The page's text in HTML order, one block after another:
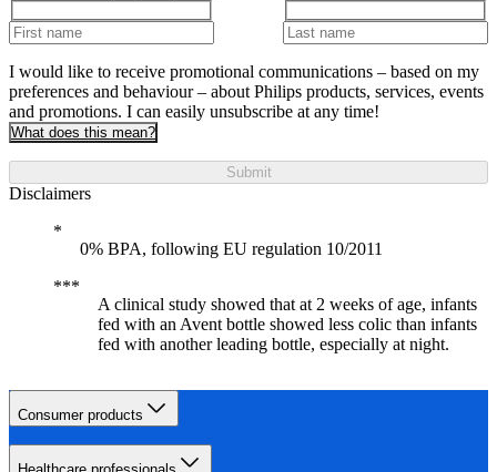
I would like to receive promotional communications – based on my
preferences and behaviour – about Philips products, services, events
and promotions. I can easily unsubscribe at any time!
What does this mean?
Submit
Disclaimers
0% BPA, following EU regulation 10/2011
A clinical study showed that at 2 weeks of age, infants
fed with an Avent bottle showed less colic than infants
fed with another leading bottle, especially at night.
Consumer products